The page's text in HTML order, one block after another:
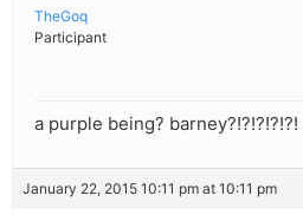
TheGoq
Participant
a purple being? barney?!?!?!?!?!
January 22, 2015 10:11 pm at 10:11 pm